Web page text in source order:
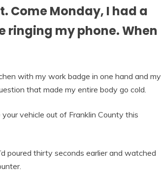
Come Monday, I had a
ringing my phone. When
with my work badge in one hand and my
that made my entire body go cold.
vehicle out of Franklin County this
poured thirty seconds earlier and watched